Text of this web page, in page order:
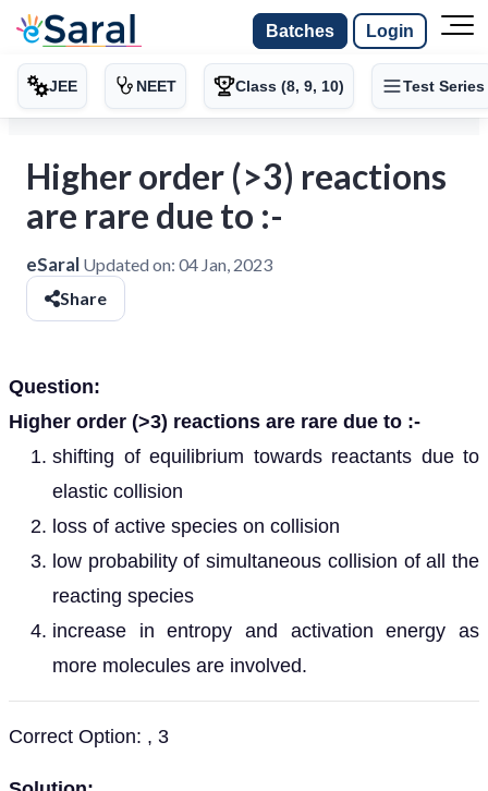
Batches Login
JEE NEET Class (8, 9, 10) Test Series
Higher order (>3) reactions
are rare due to :-
eSaral Updated on: 04 Jan, 2023
Share
Question:
Higher order (>3) reactions are rare due to :-
shifting of equilibrium towards reactants due to
elastic collision
loss of active species on collision
low probability of simultaneous collision of all the
reacting species
increase in entropy and activation energy as
more molecules are involved.
Correct Option: , 3